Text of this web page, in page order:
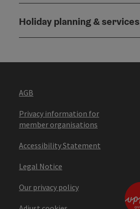
Holiday planning & services
AGB
Privacy information for
member organisations
Accessibility Statement
Legal Notice
Our privacy policy